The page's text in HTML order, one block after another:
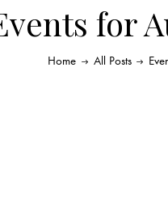
for
Home All Posts